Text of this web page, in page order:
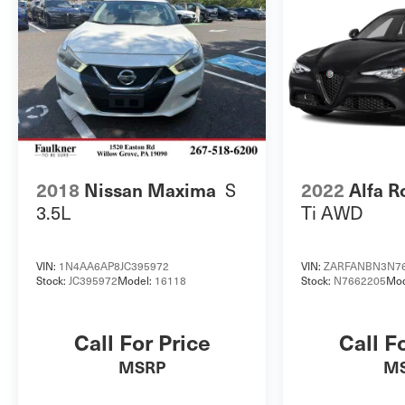
rear seats provide ample space for passengers
and cargo. Whether commuting, running errands,
or embarking on a road trip, this 2024 Kia Forte
LXS is ready to handle it all. Schedule a test drive
today and experience the perfect blend of style,
technology, and efficiency that this Forte has to
offer.
2018 Nissan Maxima S
3.5L
VIN: 1N4AA6AP8JC395972
Stock: JC395972Model: 16118
Call For Price
MSRP
2022 Alfa
Ti AWD
VIN:
Stock: N7662205
Call